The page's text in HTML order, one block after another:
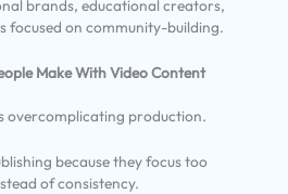
brands, educational creators,
focused on community-building.
Make With Video Content
overcomplicating production.
because they focus too
of consistency.